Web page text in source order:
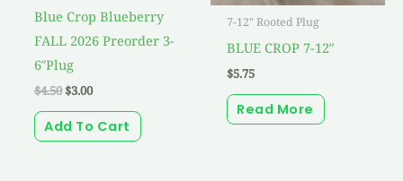
Blue Crop Blueberry
FALL 2026 Preorder 3-
6″Plug
$4.50$3.00
Add To Cart
7-12" Rooted Plug
BLUE CROP 7-12″
$5.75
Read More